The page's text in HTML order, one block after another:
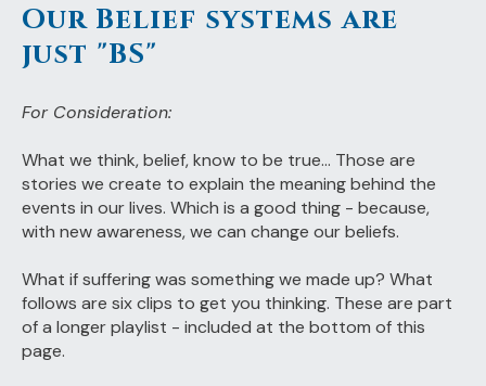
Our Belief systems are
just "BS"
For Consideration:
What we think, belief, know to be true... Those are
stories we create to explain the meaning behind the
events in our lives. Which is a good thing - because,
with new awareness, we can change our beliefs.
What if suffering was something we made up? What
follows are six clips to get you thinking. These are part
of a longer playlist - included at the bottom of this
page.